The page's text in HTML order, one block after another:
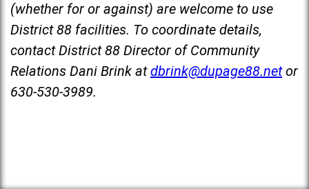
(whether for or against) are welcome to use
District 88 facilities. To coordinate details,
contact District 88 Director of Community
Relations Dani Brink at dbrink@dupage88.net or
630-530-3989.